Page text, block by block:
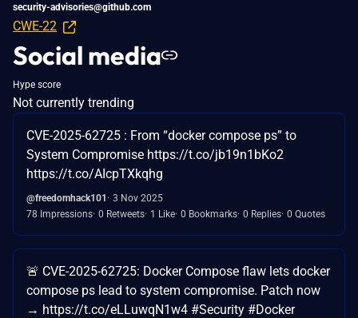
security-advisories@github.com
CWE-22
Social media
Hype score
Not currently trending
CVE-2025-62725 : From “docker compose ps” to
System Compromise https://t.co/jb19n1bKo2
https://t.co/AIcpTXkqhg
@freedomhack101
3 Nov 2025
78 Impressions 0 Retweets 1 Like 0 Bookmarks 0 Replies 0 Quotes
🚨 CVE-2025-62725: Docker Compose flaw lets docker
compose ps lead to system compromise. Patch now
→ https://t.co/eLLuwqN1w4 #Security #Docker